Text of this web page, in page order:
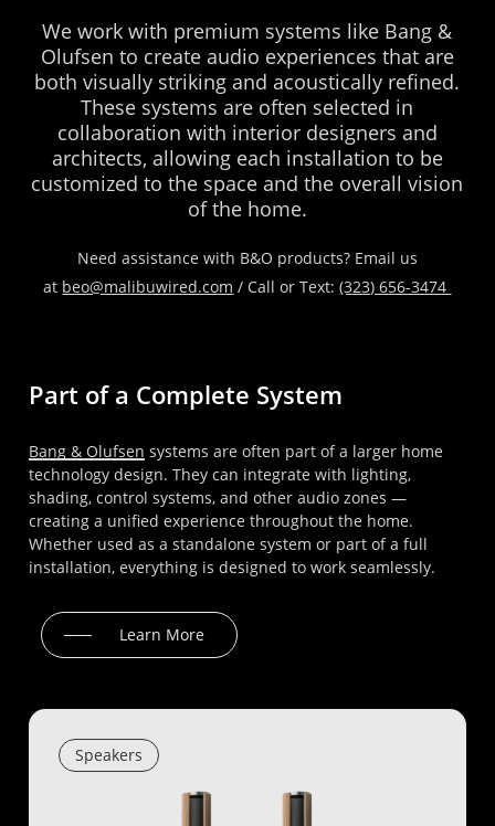
We work with premium systems like Bang &
Olufsen to create audio experiences that are
both visually striking and acoustically refined.
These systems are often selected in
collaboration with interior designers and
architects, allowing each installation to be
customized to the space and the overall vision
of the home.
Need assistance with B&O products? Email us
at beo@malibuwired.com / Call or Text:(323) 656-3474
Part of a Complete System
Bang & Olufsen systems are often part of a larger home
technology design. They can integrate with lighting,
shading, control systems, and other audio zones —
creating a unified experience throughout the home.
Whether used as a standalone system or part of a full
installation, everything is designed to work seamlessly.
Learn More
Speakers